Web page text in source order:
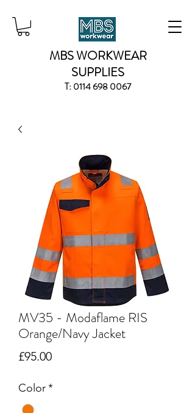
MBS WORKWEAR
SUPPLIES
T:0114 698 0067
MV35 - Modaflame RIS
Orange/Navy Jacket
£95.00Price
Color*